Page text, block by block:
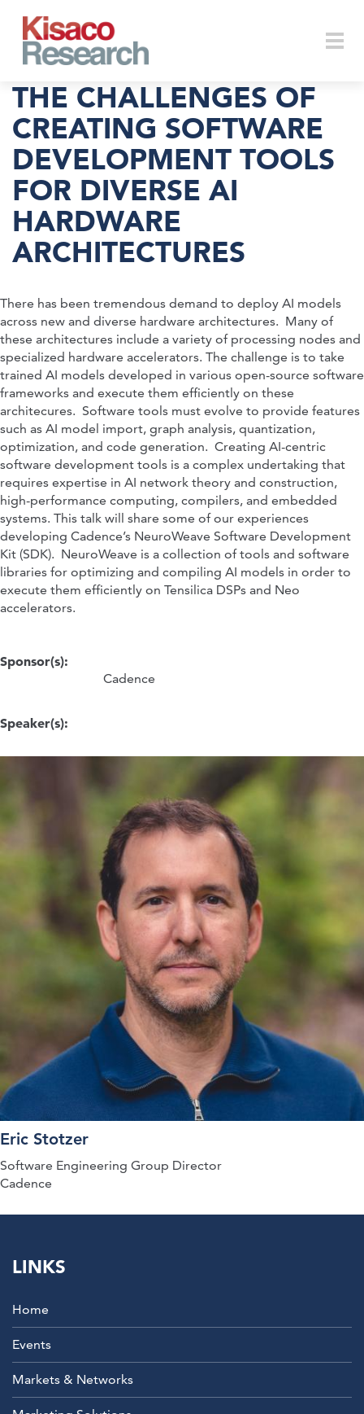
THE CHALLENGES OF
CREATING SOFTWARE
DEVELOPMENT TOOLS
FOR DIVERSE AI
HARDWARE
ARCHITECTURES
There has been tremendous demand to deploy AI models
across new and diverse hardware architectures. Many of
these architectures include a variety of processing nodes and
specialized hardware accelerators. The challenge is to take
trained AI models developed in various open-source software
frameworks and execute them efficiently on these
architecures. Software tools must evolve to provide features
such as AI model import, graph analysis, quantization,
optimization, and code generation. Creating AI-centric
software development tools is a complex undertaking that
requires expertise in AI network theory and construction,
high-performance computing, compilers, and embedded
systems. This talk will share some of our experiences
developing Cadence’s NeuroWeave Software Development
Kit (SDK). NeuroWeave is a collection of tools and software
libraries for optimizing and compiling AI models in order to
execute them efficiently on Tensilica DSPs and Neo
accelerators.
Sponsor(s):
Cadence
Speaker(s):
Eric Stotzer
Software Engineering Group Director
Cadence
LINKS
Home
Events
Markets & Networks